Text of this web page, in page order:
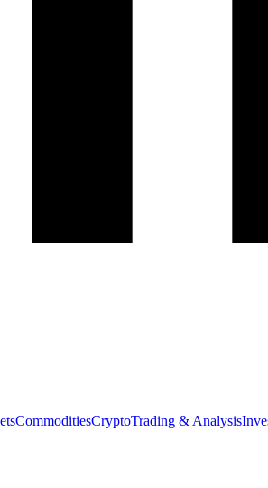
CommoditiesCryptoTrading & Analysis